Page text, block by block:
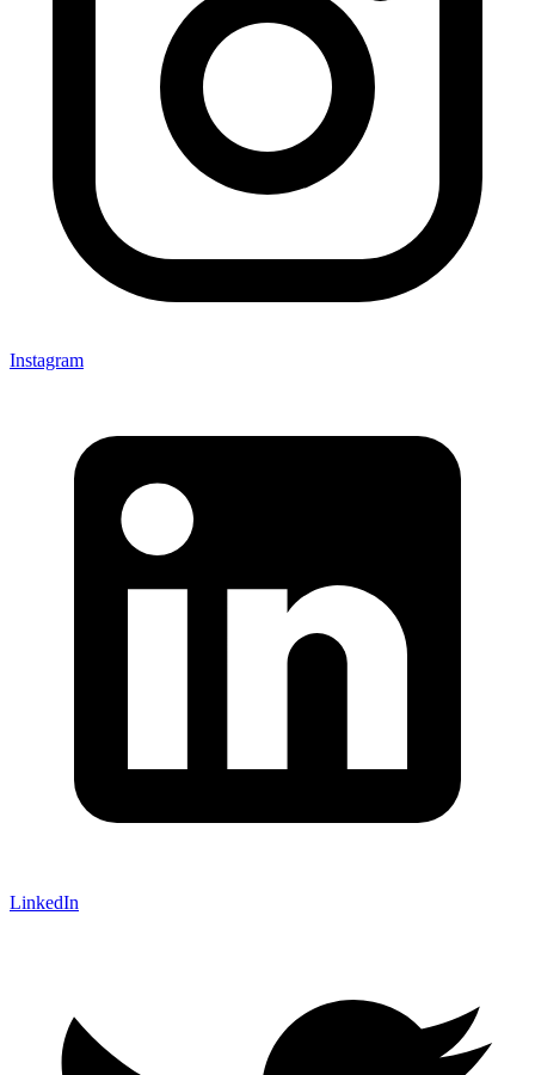
Instagram
LinkedIn